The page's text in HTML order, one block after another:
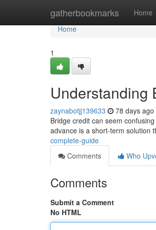
gatherbookmarks Home
Home
Home
1
Understanding
zaynabotjj139633 78 days ago
Bridge credit can seem
advance is a short-term solution
complete-guide
Comments
Who
Comments
Submit a Comment
No HTML